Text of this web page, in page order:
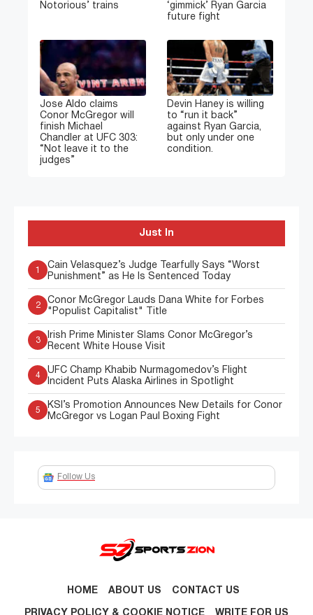
Notorious’ trains
‘gimmick’ Ryan Garcia
future fight
Jose Aldo claims
Conor McGregor will
finish Michael
Chandler at UFC 303:
“Not leave it to the
judges”
Devin Haney is willing
to “run it back”
against Ryan Garcia,
but only under one
condition.
Just In
1
Cain Velasquez’s Judge Tearfully Says “Worst
Punishment” as He Is Sentenced Today
2
Conor McGregor Lauds Dana White for Forbes
"Populist Capitalist" Title
3
Irish Prime Minister Slams Conor McGregor’s
Recent White House Visit
4
UFC Champ Khabib Nurmagomedov’s Flight
Incident Puts Alaska Airlines in Spotlight
5
KSI’s Promotion Announces New Details for Conor
McGregor vs Logan Paul Boxing Fight
Follow Us
HOME ABOUT US CONTACT US